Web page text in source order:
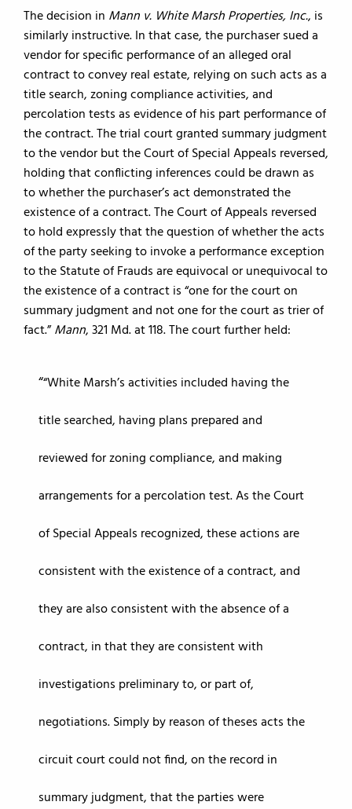
The decision in Mann v. White Marsh Properties, Inc., is
similarly instructive. In that case, the purchaser sued a
vendor for specific performance of an alleged oral
contract to convey real estate, relying on such acts as a
title search, zoning compliance activities, and
percolation tests as evidence of his part performance of
the contract. The trial court granted summary judgment
to the vendor but the Court of Special Appeals reversed,
holding that conflicting inferences could be drawn as
to whether the purchaser’s act demonstrated the
existence of a contract. The Court of Appeals reversed
to hold expressly that the question of whether the acts
of the party seeking to invoke a performance exception
to the Statute of Frauds are equivocal or unequivocal to
the existence of a contract is “one for the court on
summary judgment and not one for the court as trier of
fact.”Mann, 321 Md. at 118. The court further held:
“White Marsh’s activities included having the
title searched, having plans prepared and
reviewed for zoning compliance, and making
arrangements for a percolation test. As the Court
of Special Appeals recognized, these actions are
consistent with the existence of a contract, and
they are also consistent with the absence of a
contract, in that they are consistent with
investigations preliminary to, or part of,
negotiations. Simply by reason of theses acts the
circuit court could not find, on the record in
summary judgment, that the parties were